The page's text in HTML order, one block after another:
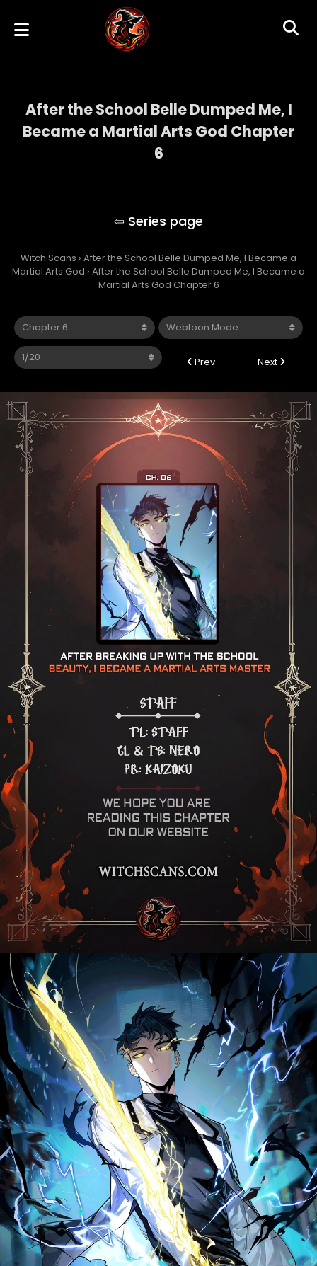
After the School Belle Dumped Me, I
Became a Martial Arts God Chapter
6
Witch Scans › After the School Belle Dumped Me, I Became a
Martial Arts God › After the School Belle Dumped Me, I Became a
Martial Arts God Chapter 6
Prev Next